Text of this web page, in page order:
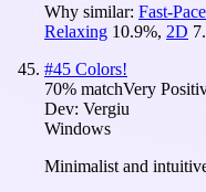
Why similar: Fast-
Relaxing 10.9%, 2D
#45 Colors!
70% matchVery
Dev: Vergiu
Windows
Minimalist and